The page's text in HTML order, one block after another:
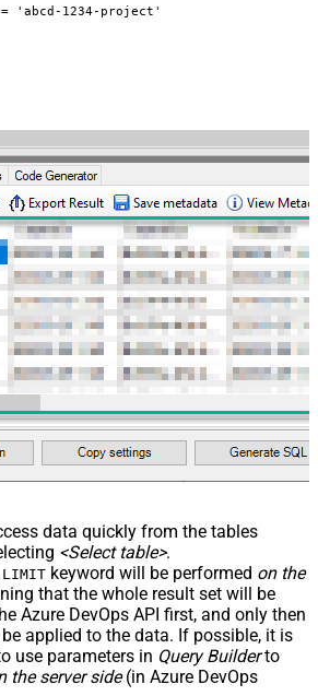
'abcd-1234-project'
data quickly from the tables
<Select table>.
LIMIT keyword will be performed on the
that the whole result set will be
Azure DevOps API first, and only then
applied to the data. If possible, it is
use parameters in Query Builderto
the server side(in Azure DevOps